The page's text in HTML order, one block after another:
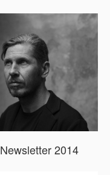
Newsletter 2014